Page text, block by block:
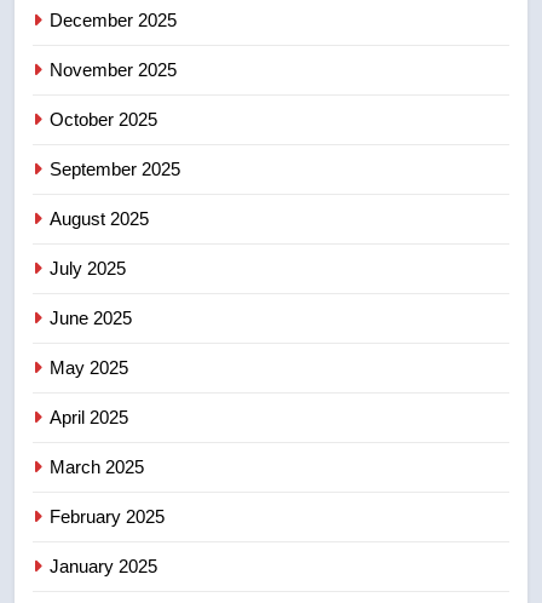
7
8
December 2025
November 2025
October 2025
September 2025
August 2025
July 2025
June 2025
May 2025
April 2025
March 2025
February 2025
January 2025